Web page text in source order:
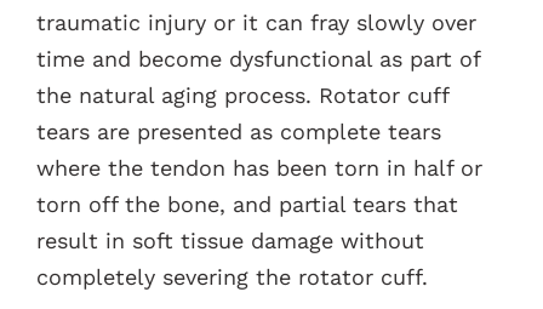
traumatic injury or it can fray slowly over
time and become dysfunctional as part of
the natural aging process. Rotator cuff
tears are presented as complete tears
where the tendon has been torn in half or
torn off the bone, and partial tears that
result in soft tissue damage without
completely severing the rotator cuff.